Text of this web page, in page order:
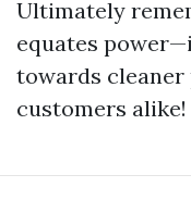
Ultimately
equates
towards
customers alike!